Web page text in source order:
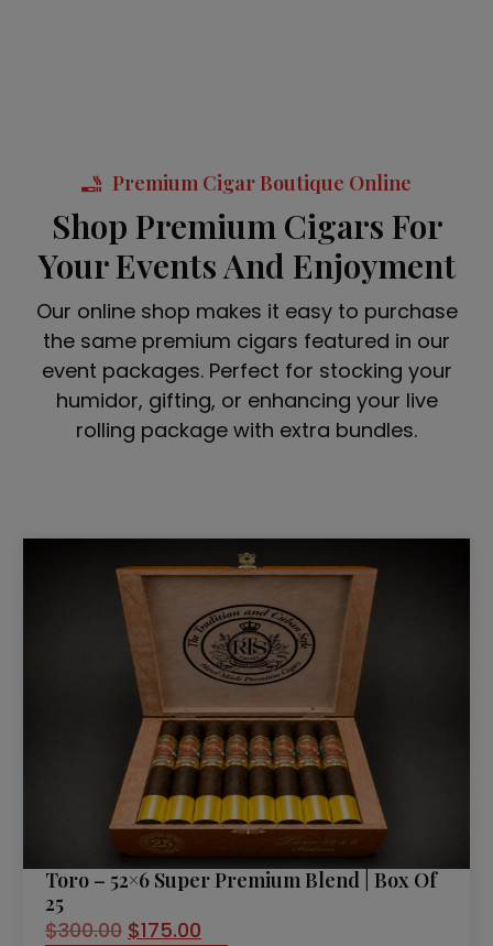
Premium Cigar Boutique Online
Shop Premium Cigars For
Your Events And Enjoyment
Our online shop makes it easy to purchase
the same premium cigars featured in our
event packages. Perfect for stocking your
humidor, gifting, or enhancing your live
rolling package with extra bundles.
Toro – 52×6 Super Premium Blend | Box Of
25
$300.00 $175.00